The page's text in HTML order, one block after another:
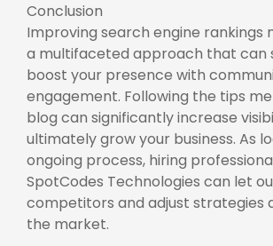
Conclusion
Improving search engine rankings
a multifaceted approach that can
boost your presence with
engagement. Following the tips
blog can significantly increase
ultimately grow your business. As
ongoing process, hiring
SpotCodes Technologies can let
competitors and adjust strategies
the market.